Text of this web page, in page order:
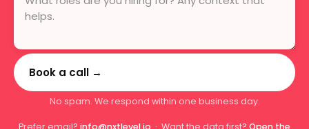
Book a call →
No spam. We respond within one business day.
Prefer email? info@nxtlevel.io · Want the data first? Open the